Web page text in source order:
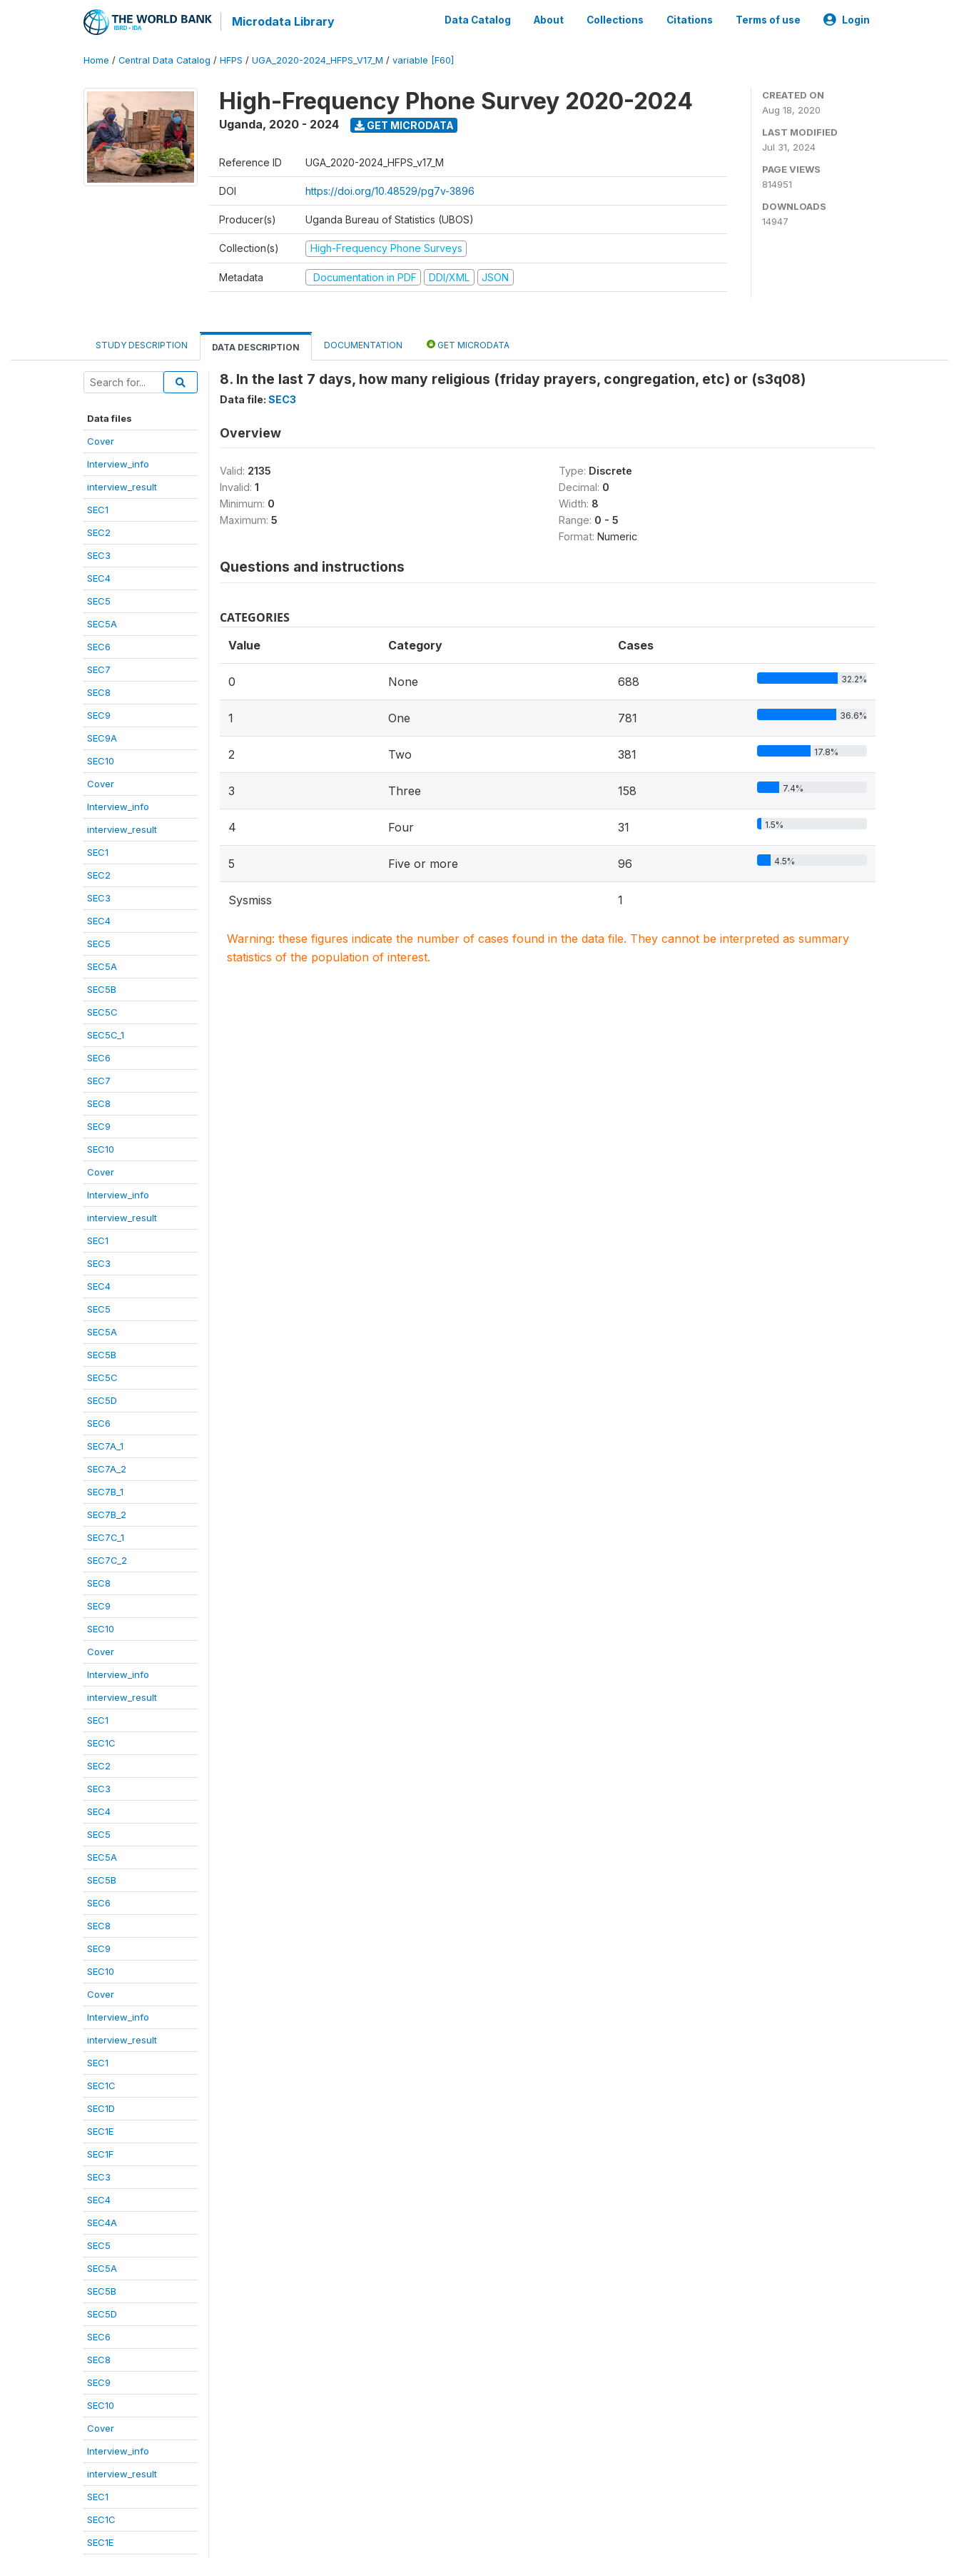
Microdata Library Data Catalog About Collections Citations Terms of use Login
Home / Central Data Catalog / HFPS / UGA_2020-2024_HFPS_V17_M / variable [F60]
High-Frequency Phone Survey 2020-2024
Uganda, 2020 - 2024 GET MICRODATA
Reference ID UGA_2020-2024_HFPS_v17_M
DOI https://doi.org/10.48529/pg7v-3896
Producer(s) Uganda Bureau of Statistics (UBOS)
Collection(s) High-Frequency Phone Surveys
Metadata Documentation in PDF DDI/XML JSON
CREATED ON
Aug 18, 2020
LAST MODIFIED
Jul 31, 2024
PAGE VIEWS
814951
DOWNLOADS
14947
STUDY DESCRIPTION DATA DESCRIPTION DOCUMENTATION GET MICRODATA
Data files
Cover
Interview_info
interview_result
SEC1
SEC2
SEC3
SEC4
SEC5
SEC5A
SEC6
SEC7
SEC8
SEC9
SEC9A
SEC10
Cover
Interview_info
interview_result
SEC1
SEC2
SEC3
SEC4
SEC5
SEC5A
SEC5B
SEC5C
SEC5C_1
SEC6
SEC7
SEC8
SEC9
SEC10
Cover
Interview_info
interview_result
SEC1
SEC3
SEC4
SEC5
SEC5A
SEC5B
SEC5C
SEC5D
SEC6
SEC7A_1
SEC7A_2
SEC7B_1
SEC7B_2
SEC7C_1
SEC7C_2
SEC8
SEC9
SEC10
Cover
Interview_info
interview_result
SEC1
SEC1C
SEC2
SEC3
SEC4
SEC5
SEC5A
SEC5B
SEC6
SEC8
SEC9
SEC10
Cover
Interview_info
interview_result
SEC1
SEC1C
SEC1D
SEC1E
SEC1F
SEC3
SEC4
SEC4A
SEC5
SEC5A
SEC5B
SEC5D
SEC6
SEC8
SEC9
SEC10
Cover
Interview_info
interview_result
SEC1
SEC1C
SEC1E
8. In the last 7 days, how many religious (friday prayers, congregation, etc) or (s3q08)
Data file: SEC3
Overview
Valid: 2135
Invalid: 1
Minimum: 0
Maximum: 5
Type: Discrete
Decimal: 0
Width: 8
Range: 0 - 5
Format: Numeric
Questions and instructions
CATEGORIES
Value Category Cases
0 None 688 32.2%
1 One 781 36.6%
2 Two 381 17.8%
3 Three 158 7.4%
4 Four 31 1.5%
5 Five or more 96 4.5%
Sysmiss 1
Warning: these figures indicate the number of cases found in the data file. They cannot be interpreted as summary
statistics of the population of interest.